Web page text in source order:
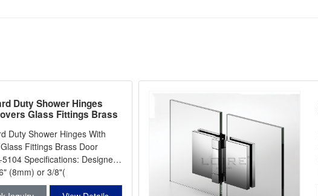
Duty Shower Hinges
Glass Fittings Brass
Duty Shower Hinges With
Fittings Brass Door
Designed
(8mm) or 3/8"(